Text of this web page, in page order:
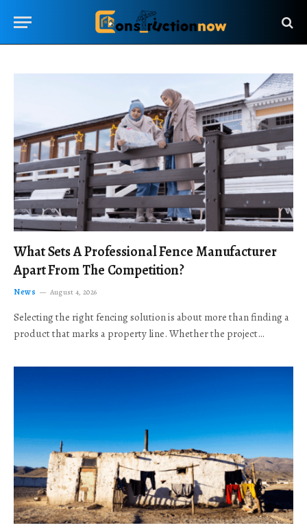
What Sets A Professional Fence Manufacturer
Apart From The Competition?
News August 4, 2026
Selecting the right fencing solution is about more than finding a
product that marks a property line. Whether the project…